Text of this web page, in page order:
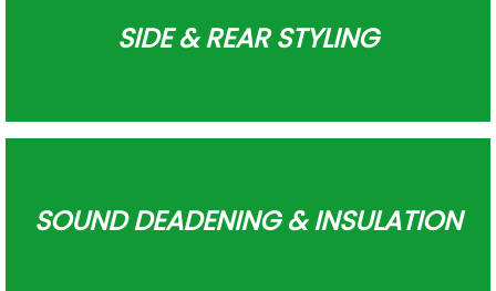
SIDE & REAR STYLING
SOUND DEADENING & INSULATION